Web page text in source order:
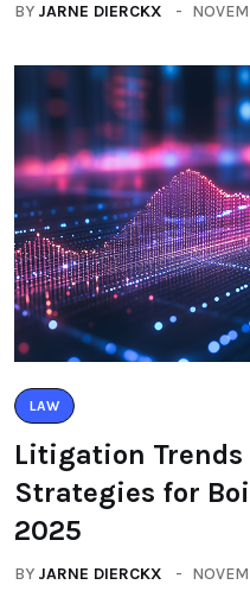
BY JARNE DIERCKX
LAW
Litigation Trends
Strategies for
2025
BY JARNE DIERCKX